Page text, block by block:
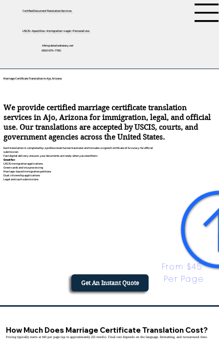
Certified Document Translation Services
USCIS • Apostilles • Immigration • Legal • Personal Use
tifini@detailednotary.net
(650) 675-7760
Marriage Certificate Translation in Ajo, Arizona
We provide certified marriage certificate translation
services in Ajo, Arizona for immigration, legal, and official
use. Our translations are accepted by USCIS, courts, and
government agencies across the United States.
Each translation is completed by a professional human translator and includes a signed Certificate of Accuracy for official
submission.
Fast digital delivery ensures your documents are ready when you need them.
Great for:
USCIS immigration applications
Green cards and visa processing
Marriage-based immigration petitions
Dual citizenship applications
Legal and court submissions
From $45
Per Page
Get An Instant Quote
How Much Does Marriage Certificate Translation Cost?
Pricing typically starts at $45 per page (up to approximately 225 words). Final cost depends on the language, formatting, and turnaround time.